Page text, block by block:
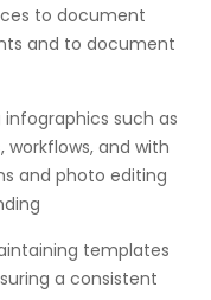
to document
and to document
such as
workflows, and with
and photo editing
templates
a consistent